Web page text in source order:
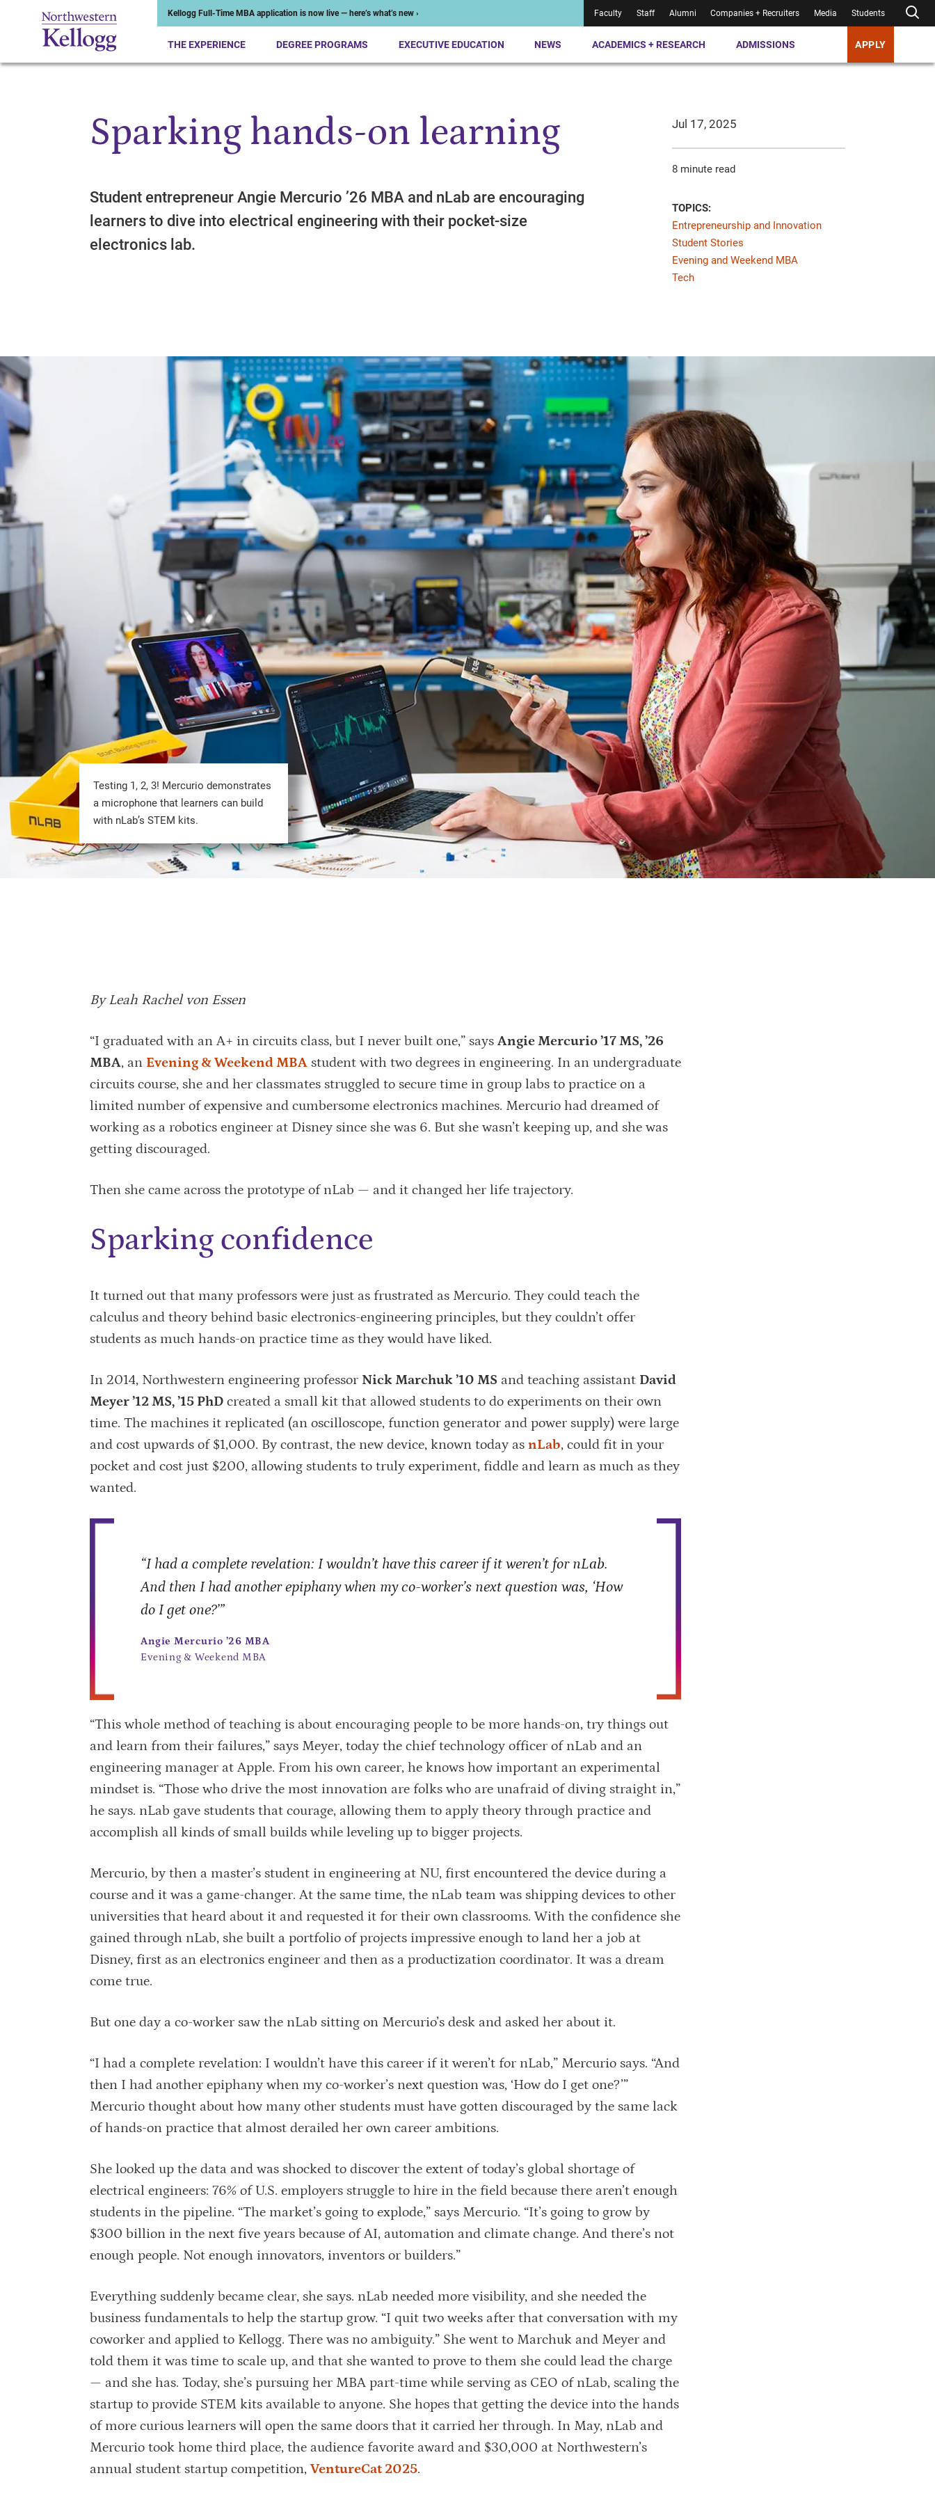
Kellogg Full-Time MBA application is now live — here’s what’s new › Faculty Staff Alumni Companies + Recruiters Media Students
THE EXPERIENCE DEGREE PROGRAMS EXECUTIVE EDUCATION NEWS ACADEMICS + RESEARCH ADMISSIONS APPLY
Start of Main ContentSparking hands-on learning
Student entrepreneur Angie Mercurio ’26 MBA and nLab are encouraging
learners to dive into electrical engineering with their pocket-size
electronics lab.
Jul 17, 2025
8 minute read
TOPICS:
Entrepreneurship and Innovation
Student Stories
Evening and Weekend MBA
Tech
Testing 1, 2, 3! Mercurio demonstrates
a microphone that learners can build
with nLab’s STEM kits.
By Leah Rachel von Essen
“I graduated with an A+ in circuits class, but I never built one,” says Angie Mercurio ’17 MS, ’26
MBA, an Evening & Weekend MBA student with two degrees in engineering. In an undergraduate
circuits course, she and her classmates struggled to secure time in group labs to practice on a
limited number of expensive and cumbersome electronics machines. Mercurio had dreamed of
working as a robotics engineer at Disney since she was 6. But she wasn’t keeping up, and she was
getting discouraged.
Then she came across the prototype of nLab — and it changed her life trajectory.
Sparking confidence
It turned out that many professors were just as frustrated as Mercurio. They could teach the
calculus and theory behind basic electronics-engineering principles, but they couldn’t offer
students as much hands-on practice time as they would have liked.
In 2014, Northwestern engineering professor Nick Marchuk ’10 MS and teaching assistant David
Meyer ’12 MS, ’15 PhD created a small kit that allowed students to do experiments on their own
time. The machines it replicated (an oscilloscope, function generator and power supply) were large
and cost upwards of $1,000. By contrast, the new device, known today as nLab, could fit in your
pocket and cost just $200, allowing students to truly experiment, fiddle and learn as much as they
wanted.
“I had a complete revelation: I wouldn’t have this career if it weren’t for nLab.
And then I had another epiphany when my co-worker’s next question was, ‘How
do I get one?’”
Angie Mercurio ’26 MBA
Evening & Weekend MBA
“This whole method of teaching is about encouraging people to be more hands-on, try things out
and learn from their failures,” says Meyer, today the chief technology officer of nLab and an
engineering manager at Apple. From his own career, he knows how important an experimental
mindset is. “Those who drive the most innovation are folks who are unafraid of diving straight in,”
he says. nLab gave students that courage, allowing them to apply theory through practice and
accomplish all kinds of small builds while leveling up to bigger projects.
Mercurio, by then a master’s student in engineering at NU, first encountered the device during a
course and it was a game-changer. At the same time, the nLab team was shipping devices to other
universities that heard about it and requested it for their own classrooms. With the confidence she
gained through nLab, she built a portfolio of projects impressive enough to land her a job at
Disney, first as an electronics engineer and then as a productization coordinator. It was a dream
come true.
But one day a co-worker saw the nLab sitting on Mercurio’s desk and asked her about it.
“I had a complete revelation: I wouldn’t have this career if it weren’t for nLab,” Mercurio says. “And
then I had another epiphany when my co-worker’s next question was, ‘How do I get one?’”
Mercurio thought about how many other students must have gotten discouraged by the same lack
of hands-on practice that almost derailed her own career ambitions.
She looked up the data and was shocked to discover the extent of today’s global shortage of
electrical engineers: 76% of U.S. employers struggle to hire in the field because there aren’t enough
students in the pipeline. “The market’s going to explode,” says Mercurio. “It’s going to grow by
$300 billion in the next five years because of AI, automation and climate change. And there’s not
enough people. Not enough innovators, inventors or builders.”
Everything suddenly became clear, she says. nLab needed more visibility, and she needed the
business fundamentals to help the startup grow. “I quit two weeks after that conversation with my
coworker and applied to Kellogg. There was no ambiguity.” She went to Marchuk and Meyer and
told them it was time to scale up, and that she wanted to prove to them she could lead the charge
— and she has. Today, she’s pursuing her MBA part-time while serving as CEO of nLab, scaling the
startup to provide STEM kits available to anyone. She hopes that getting the device into the hands
of more curious learners will open the same doors that it carried her through. In May, nLab and
Mercurio took home third place, the audience favorite award and $30,000 at Northwestern’s
annual student startup competition, VentureCat 2025.